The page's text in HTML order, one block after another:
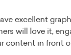
excellent
will love it,
content in front